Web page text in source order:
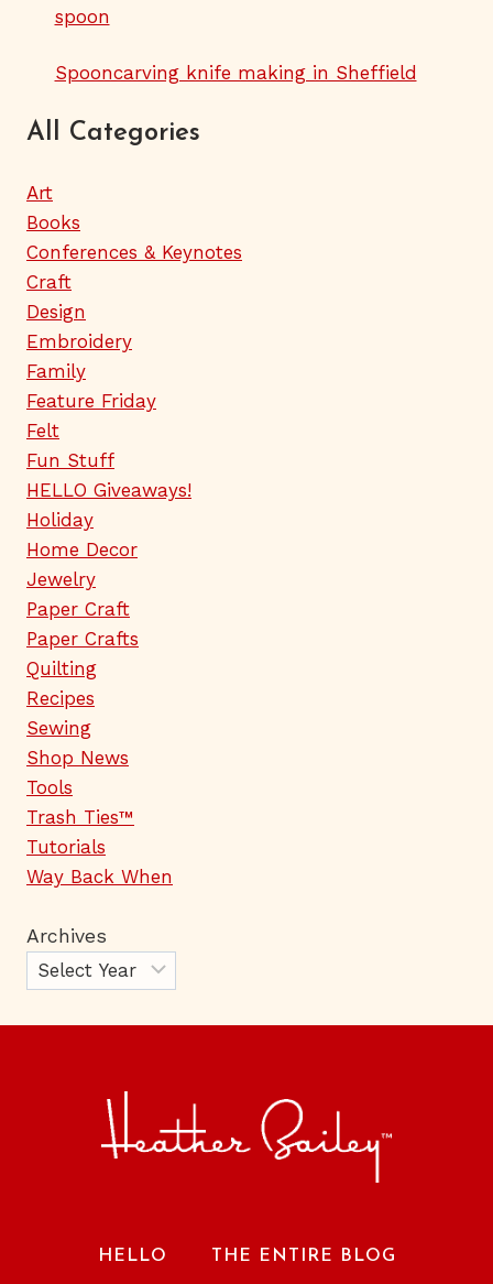
spoon
Spooncarving knife making in Sheffield
All Categories
Art
Books
Conferences & Keynotes
Craft
Design
Embroidery
Family
Feature Friday
Felt
Fun Stuff
HELLO Giveaways!
Holiday
Home Decor
Jewelry
Paper Craft
Paper Crafts
Quilting
Recipes
Sewing
Shop News
Tools
Trash Ties™
Tutorials
Way Back When
Archives
HELLO THE ENTIRE BLOG